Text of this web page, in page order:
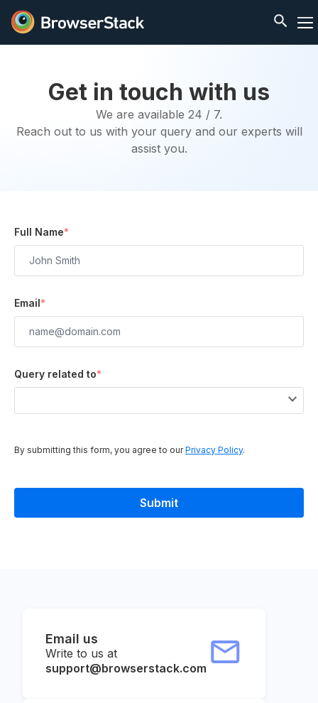
Get in touch with us
We are available 24 / 7.
Reach out to us with your query and our experts will
assist you.
Full Name*
Email*
Query related to*
By submitting this form, you agree to ourPrivacy Policy.
Email us
Write to us at
support@browserstack.com